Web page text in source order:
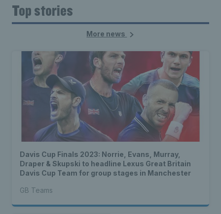
Top stories
More news
Davis Cup Finals 2023: Norrie, Evans, Murray,
Draper & Skupski to headline Lexus Great Britain
Davis Cup Team for group stages in Manchester
GB Teams